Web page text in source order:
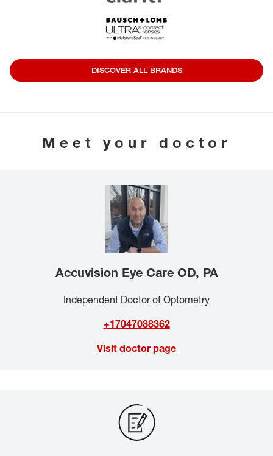
DISCOVER ALL BRANDS
Meet your doctor
Accuvision Eye Care OD, PA
Independent Doctor of Optometry
+17047088362
Visit doctor page